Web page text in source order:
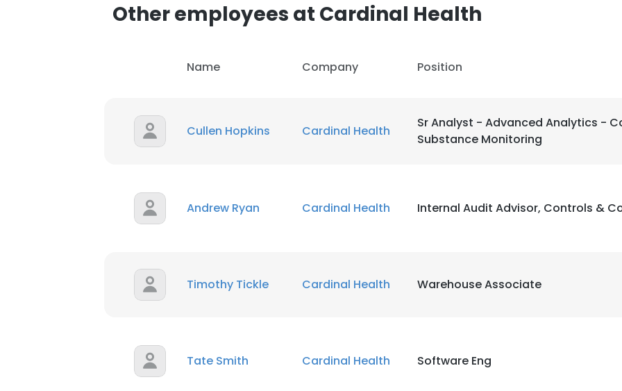
Other employees at Cardinal Health
Name Company Position
Cullen Hopkins Cardinal Health
Sr Analyst - Advanced Analytics -
Substance Monitoring
Andrew Ryan Cardinal Health Internal Audit Advisor, Controls &
Timothy Tickle Cardinal Health Warehouse Associate
Tate Smith Cardinal Health Software Eng